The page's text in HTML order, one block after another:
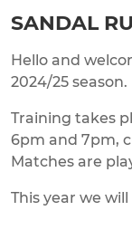
SANDAL
Hello and
2024/25 season.
Training takes
6pm and 7pm,
Matches are
This year we will